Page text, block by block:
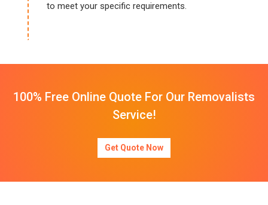
to meet your specific requirements.
100% Free Online Quote For Our Removalists
Service!
Get Quote Now